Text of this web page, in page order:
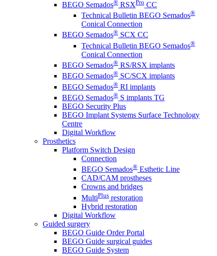
BEGO Semados® RSXPro CC
Technical Bulletin BEGO Semados®
Conical Connection
BEGO Semados® SCX CC
Technical Bulletin BEGO Semados®
Conical Connection
BEGO Semados® RS/RSX implants
BEGO Semados® SC/SCX implants
BEGO Semados® RI implants
BEGO Semados® S implants TG
BEGO Security Plus
BEGO Implant Systems Surface Technology
Centre
Digital Workflow
Prosthetics
Platform Switch Design
Connection
BEGO Semados® Esthetic Line
CAD/CAM prostheses
Crowns and bridges
MultiPlus restoration
Hybrid restoration
Digital Workflow
Guided surgery
BEGO Guide Order Portal
BEGO Guide surgical guides
BEGO Guide System